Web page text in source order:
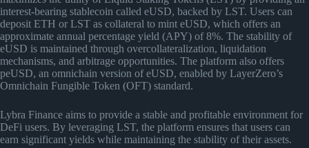
interest-bearing stablecoin called eUSD, backed by LST. Users can
deposit ETH or LST as collateral to mint eUSD, which offers an
approximate annual percentage yield (APY) of 8%. The stability of
eUSD is maintained through overcollateralization, liquidation
mechanisms, and arbitrage opportunities. The platform also offers
peUSD, an omnichain version of eUSD, enabled by LayerZero’s
Omnichain Fungible Token (OFT) standard.
Lybra Finance aims to provide a stable and profitable environment for
DeFi users. By leveraging LST, the platform ensures that users can
earn significant yields while maintaining the stability of their assets.